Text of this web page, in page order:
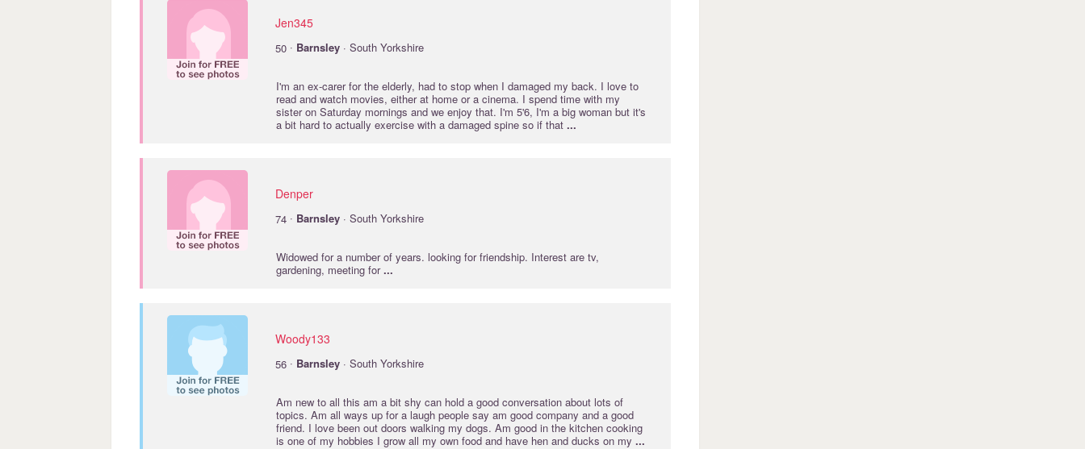
Jen345
50 · Barnsley · South Yorkshire
I'm an ex-carer for the elderly, had to stop when I damaged my back. I love to
read and watch movies, either at home or a cinema. I spend time with my
sister on Saturday mornings and we enjoy that. I'm 5'6, I'm a big woman but it's
a bit hard to actually exercise with a damaged spine so if that ...
Denper
74 · Barnsley · South Yorkshire
Widowed for a number of years. looking for friendship. Interest are tv,
gardening, meeting for...
Woody133
56 · Barnsley · South Yorkshire
Am new to all this am a bit shy can hold a good conversation about lots of
topics. Am all ways up for a laugh people say am good company and a good
friend. I love been out doors walking my dogs. Am good in the kitchen cooking
is one of my hobbies I grow all my own food and have hen and ducks on my ...